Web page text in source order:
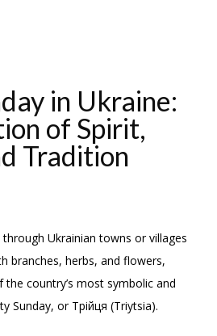
in Ukraine:
of Spirit,
Tradition
Ukrainian towns or villages
branches, herbs, and flowers,
country’s most symbolic and
Sunday, or Трійця (Triytsia).